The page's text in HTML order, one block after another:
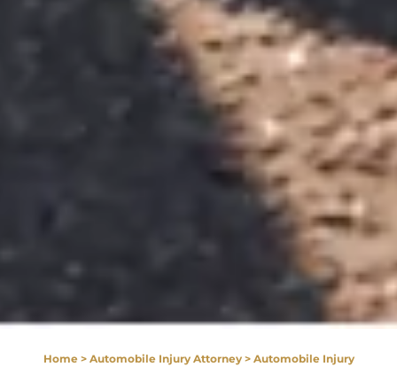
Home> Automobile Injury Attorney> Automobile Injury